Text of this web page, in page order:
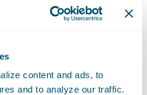
content and ads, to
and to analyze our traffic.